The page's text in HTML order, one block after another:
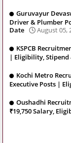
Guruvayur
Driver & Plumber
Date
August 05,
KSPCB
| Eligibility,
Kochi Metro
Executive Posts |
Oushadhi
₹19,750 Salary,